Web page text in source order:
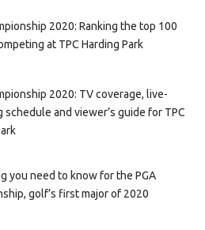
2020: Ranking the top 100
at TPC Harding Park
2020: TV coverage, live-
schedule and viewer’s guide for TPC
you need to know for the PGA
golf’s first major of 2020